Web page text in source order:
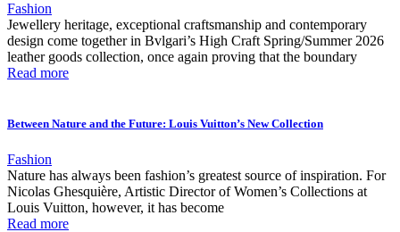
Fashion
Jewellery heritage, exceptional craftsmanship and contemporary
design come together in Bvlgari’s High Craft Spring/Summer 2026
leather goods collection, once again proving that the boundary
Read more
Between Nature and the Future: Louis Vuitton’s New Collection
Fashion
Nature has always been fashion’s greatest source of inspiration. For
Nicolas Ghesquière, Artistic Director of Women’s Collections at
Louis Vuitton, however, it has become
Read more